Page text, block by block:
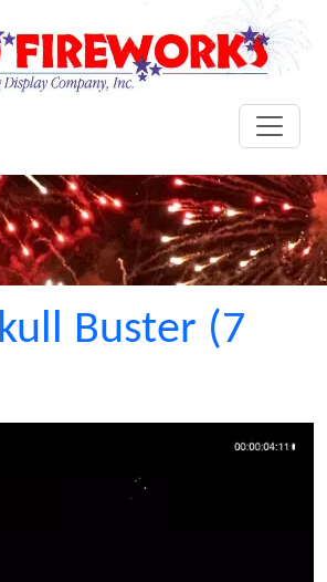
Buster (7